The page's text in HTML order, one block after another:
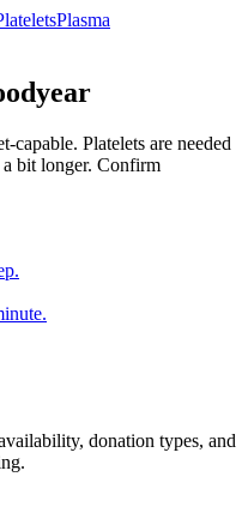
Plasma
capable. Platelets are needed
a bit longer. Confirm
donation types, and